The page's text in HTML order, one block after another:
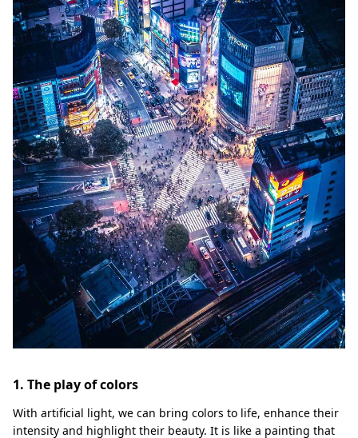
1. The play of colors
With artificial light, we can bring colors to life, enhance their
intensity and highlight their beauty. It is like a painting that